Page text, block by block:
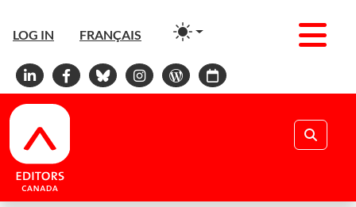
LOG IN FRANÇAIS
Linkedin
Facebook
BlueskyInstagram
WordPress
Calendar